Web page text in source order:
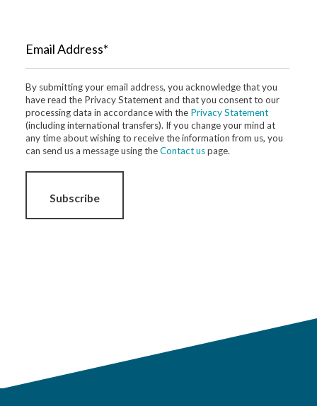
Email Address*
By submitting your email address, you acknowledge that you
have read the Privacy Statement and that you consent to our
processing data in accordance with the Privacy Statement
(including international transfers). If you change your mind at
any time about wishing to receive the information from us, you
can send us a message using theContact uspage.
Subscribe